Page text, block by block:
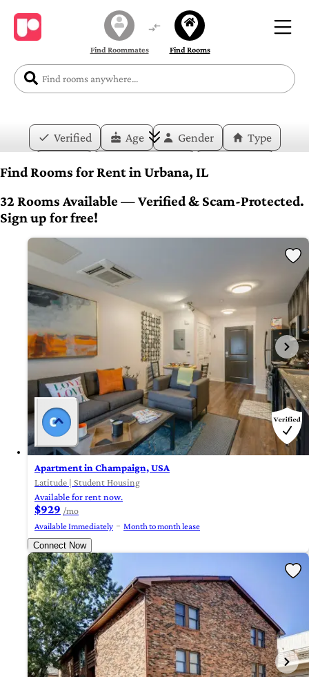
Find Roommates Find Rooms
Verified Age Gender
Type
Price
Move-in Date
Find Rooms for Rent in Urbana, IL
32 Rooms Available — Verified & Scam-Protected.
Sign up for free!
Apartment in Champaign, USA
Latitude | Student Housing
Available for rent now.
$929 /mo
Available Immediately
Month to month lease
Connect Now